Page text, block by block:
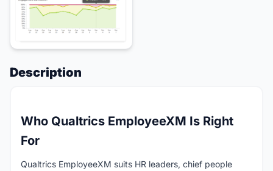
Description
Who Qualtrics EmployeeXM Is Right
For
Qualtrics EmployeeXM suits HR leaders, chief people